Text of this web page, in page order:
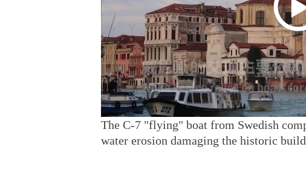
The C-7 "flying" boat from Swedish
water erosion damaging the historic